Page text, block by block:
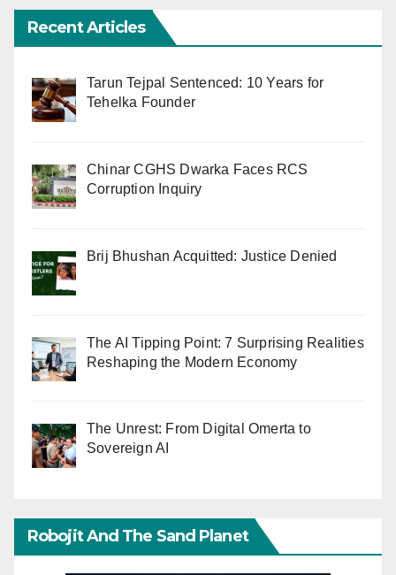
Recent Articles
Tarun Tejpal Sentenced: 10 Years for
Tehelka Founder
Chinar CGHS Dwarka Faces RCS
Corruption Inquiry
Brij Bhushan Acquitted: Justice Denied
The AI Tipping Point: 7 Surprising Realities
Reshaping the Modern Economy
The Unrest: From Digital Omerta to
Sovereign AI
Robojit And The Sand Planet